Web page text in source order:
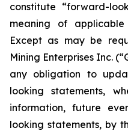
constitute “forward-
meaning of
Except as may be
Mining Enterprises Inc.
any obligation to
looking statements,
information, future
looking statements, by